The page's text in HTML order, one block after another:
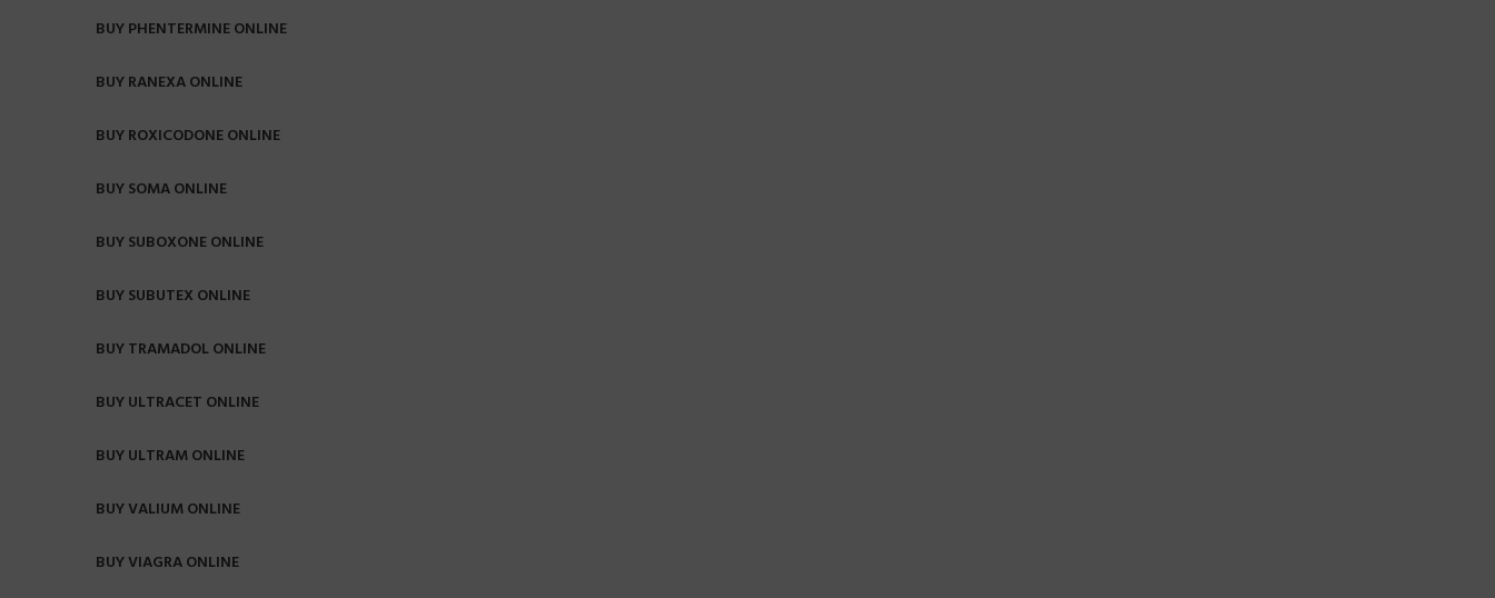
BUY PHENTERMINE ONLINE
BUY RANEXA ONLINE
BUY ROXICODONE ONLINE
BUY SOMA ONLINE
BUY SUBOXONE ONLINE
BUY SUBUTEX ONLINE
BUY TRAMADOL ONLINE
BUY ULTRACET ONLINE
BUY ULTRAM ONLINE
BUY VALIUM ONLINE
BUY VIAGRA ONLINE